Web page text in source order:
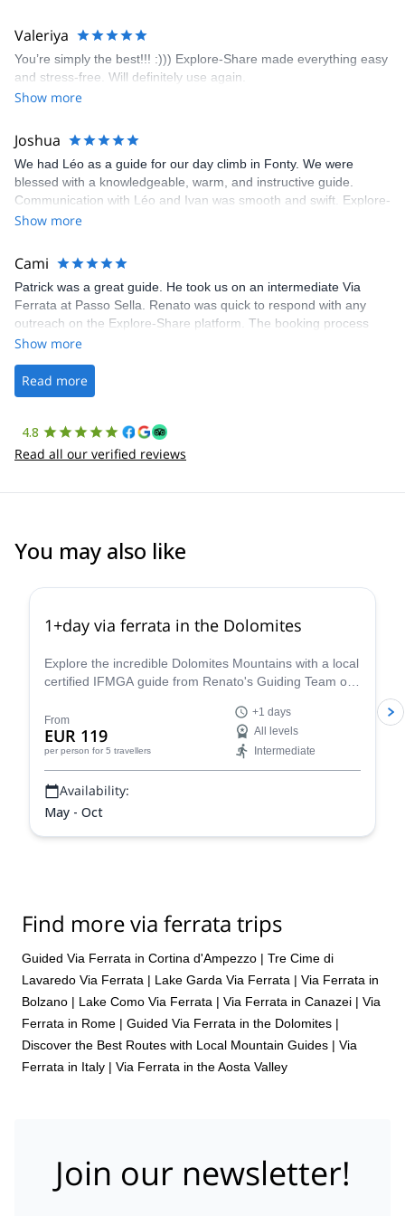
area. The weather was perfect, no direct sun and cool enough to
enjoy the climbs. Explore-Share made booking an outdoor
climbing experience in Lisbon extremely easy. Luis, our guide,
was fantastic, and the platform’s organization was flawless.
Valeriya
You’re simply the best!!! :))) Explore-Share made everything easy
and stress-free. Will definitely use again.
Show more
Joshua
We had Léo as a guide for our day climb in Fonty. We were
blessed with a knowledgeable, warm, and instructive guide.
Communication with Léo and Ivan was smooth and swift. Explore-
Share was excellent in arranging everything for our day climb.
making our adventure stress-free.
Show more
Cami
Patrick was a great guide. He took us on an intermediate Via
Ferrata at Passo Sella. Renato was quick to respond with any
outreach on the Explore-Share platform. The booking process
was straightforward, and once Patrick was confirmed, all went
the platform.
Show more
Read more
4.8
Read all our verified reviews
You may also like
1+day via ferrata in the Dolomites
Explore the incredible Dolomites Mountains with a local
certified IFMGA guide from Renato's Guiding Team on
From
EUR 119
per person for 5 travellers
+1 days
All levels
Intermediate
Availability:
May - Oct
Find more via ferrata trips
Guided Via Ferrata in Cortina d'Ampezzo | Tre Cime di
Lavaredo Via Ferrata | Lake Garda Via Ferrata | Via Ferrata in
Bolzano | Lake Como Via Ferrata | Via Ferrata in Canazei | Via
Ferrata in Rome | Guided Via Ferrata in the Dolomites |
Discover the Best Routes with Local Mountain Guides | Via
Ferrata in Italy | Via Ferrata in the Aosta Valley
Join our newsletter!